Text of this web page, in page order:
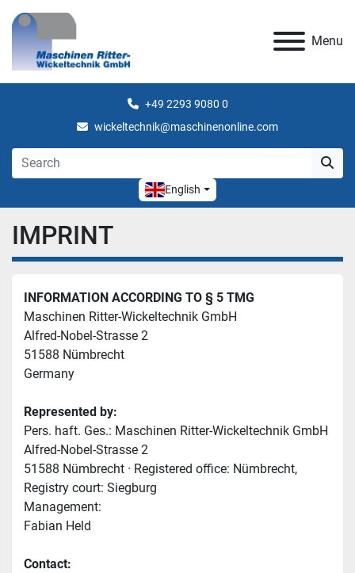
Menu
+49 2293 9080 0
wickeltechnik@maschinenonline.com
English
IMPRINT
INFORMATION ACCORDING TO § 5 TMG
Maschinen Ritter-Wickeltechnik GmbH
Alfred-Nobel-Strasse 2
51588 Nümbrecht
Germany
Represented by:
Pers. haft. Ges.: Maschinen Ritter-Wickeltechnik GmbH
Alfred-Nobel-Strasse 2
51588 Nümbrecht · Registered office: Nümbrecht,
Registry court: Siegburg
Management:
Fabian Held
Contact: